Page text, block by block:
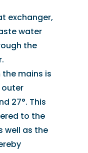
exchanger,
water
the
mains is
outer
27°. This
to the
well as the